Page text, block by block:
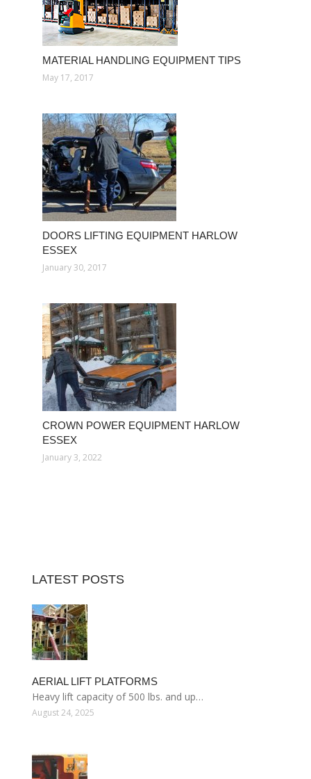
MATERIAL HANDLING EQUIPMENT TIPS
May 17, 2017
DOORS LIFTING EQUIPMENT HARLOW
ESSEX
January 30, 2017
CROWN POWER EQUIPMENT HARLOW
ESSEX
January 3, 2022
LATEST POSTS
AERIAL LIFT PLATFORMS
Heavy lift capacity of 500 lbs. and up…
August 24, 2025